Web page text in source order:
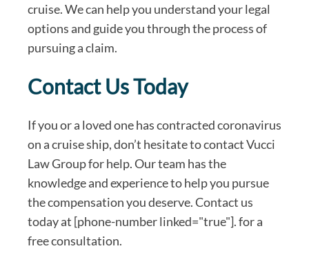
cruise. We can help you understand your legal
options and guide you through the process of
pursuing a claim.
Contact Us Today
If you or a loved one has contracted coronavirus
on a cruise ship, don’t hesitate to contact Vucci
Law Group for help. Our team has the
knowledge and experience to help you pursue
the compensation you deserve. Contact us
today at [phone-number linked="true"]. for a
free consultation.